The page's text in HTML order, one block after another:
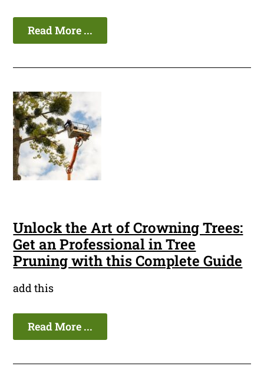
Read More ...
Unlock the Art of Crowning Trees:
Get an Professional in Tree
Pruning with this Complete Guide
add this
Read More ...